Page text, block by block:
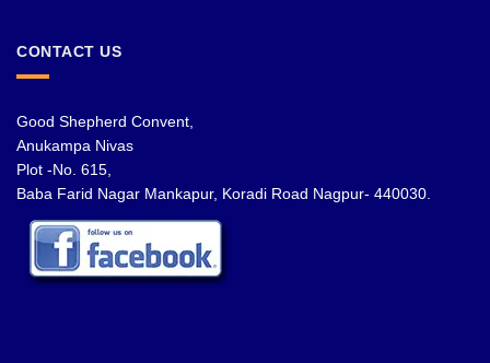
CONTACT US
Good Shepherd Convent,
Anukampa Nivas
Plot -No. 615,
Baba Farid Nagar Mankapur, Koradi Road Nagpur- 440030.